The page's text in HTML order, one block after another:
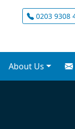
0203 9308
About Us